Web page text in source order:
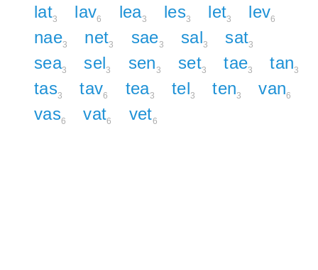
lat3 lav6 lea3 les3 let3 lev6
nae3 net3 sae3 sal3 sat3
sea3 sel3 sen3 set3 tae3 tan3
tas3 tav6 tea3 tel3 ten3 van6
vas6 vat6 vet6